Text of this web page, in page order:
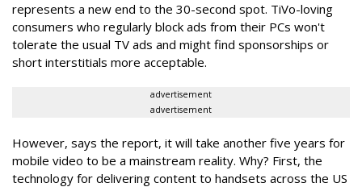
represents a new end to the 30-second spot. TiVo-loving
consumers who regularly block ads from their PCs won't
tolerate the usual TV ads and might find sponsorships or
short interstitials more acceptable.
advertisement
advertisement
However, says the report, it will take another five years for
mobile video to be a mainstream reality. Why? First, the
technology for delivering content to handsets across the US